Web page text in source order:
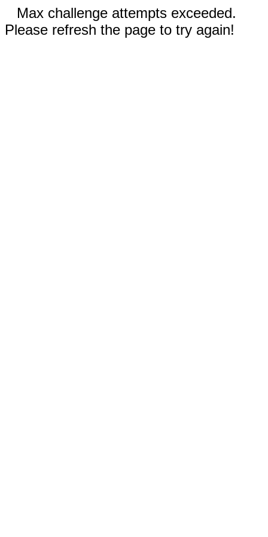
Max challenge attempts exceeded.
Please refresh the page to try again!